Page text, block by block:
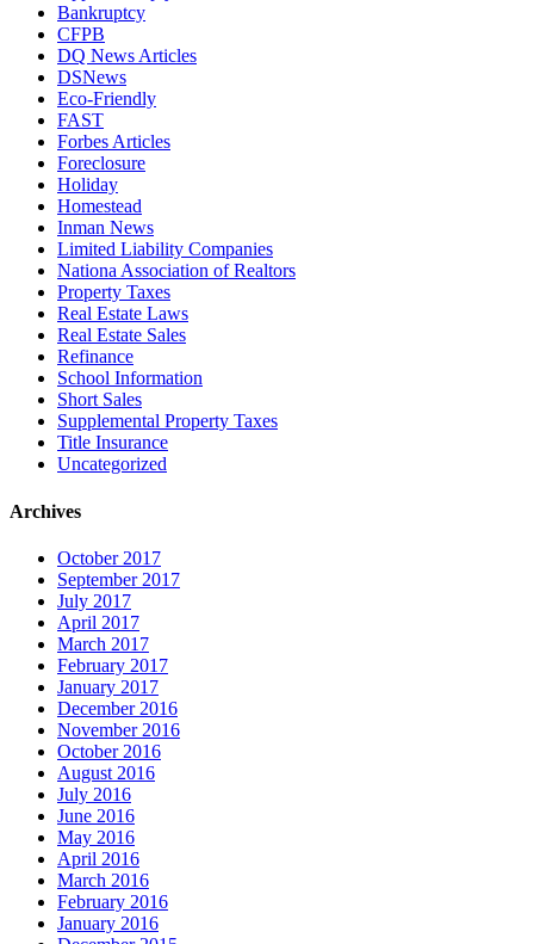
Bankruptcy
CFPB
DQ News Articles
DSNews
Eco-Friendly
FAST
Forbes Articles
Foreclosure
Holiday
Homestead
Inman News
Limited Liability Companies
Nationa Association of Realtors
Property Taxes
Real Estate Laws
Real Estate Sales
Refinance
School Information
Short Sales
Supplemental Property Taxes
Title Insurance
Uncategorized
Archives
October 2017
September 2017
July 2017
April 2017
March 2017
February 2017
January 2017
December 2016
November 2016
October 2016
August 2016
July 2016
June 2016
May 2016
April 2016
March 2016
February 2016
January 2016